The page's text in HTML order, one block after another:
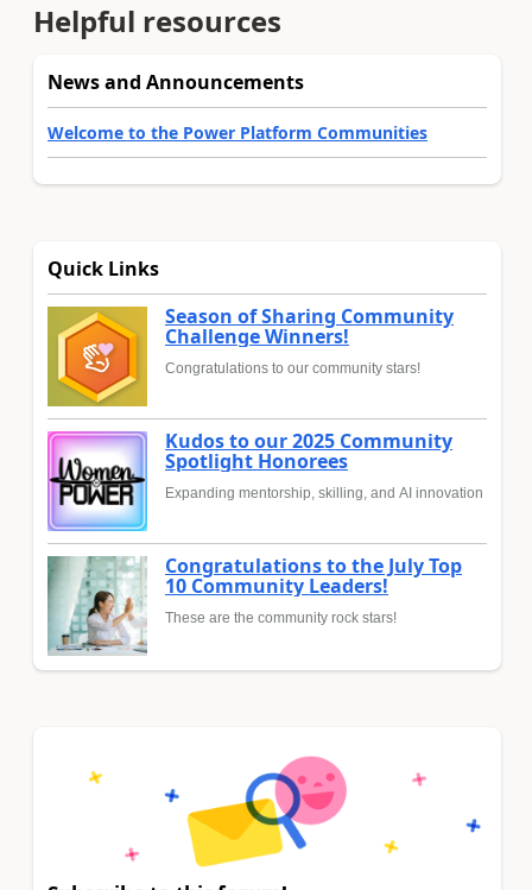
Helpful resources
News and Announcements
Welcome to the Power Platform Communities
Quick Links
Season of Sharing Community
Challenge Winners!
Congratulations to our community stars!
Kudos to our 2025 Community
Spotlight Honorees
Expanding mentorship, skilling, and AI innovation
Congratulations to the July Top
10 Community Leaders!
These are the community rock stars!